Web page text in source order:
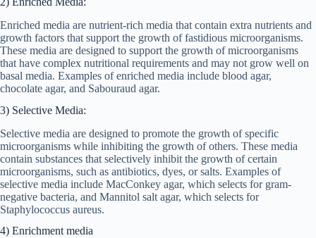
Enriched media are nutrient-rich media that contain extra nutrients and
growth factors that support the growth of fastidious microorganisms.
These media are designed to support the growth of microorganisms
that have complex nutritional requirements and may not grow well on
basal media. Examples of enriched media include blood agar,
chocolate agar, and Sabouraud agar.
3) Selective Media:
Selective media are designed to promote the growth of specific
microorganisms while inhibiting the growth of others. These media
contain substances that selectively inhibit the growth of certain
microorganisms, such as antibiotics, dyes, or salts. Examples of
selective media include MacConkey agar, which selects for gram-
negative bacteria, and Mannitol salt agar, which selects for
Staphylococcus aureus.
4) Enrichment media